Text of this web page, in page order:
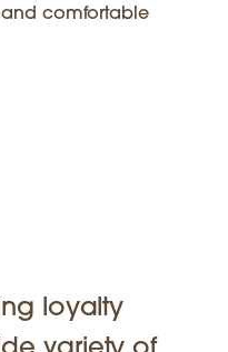
comfortable
loyalty